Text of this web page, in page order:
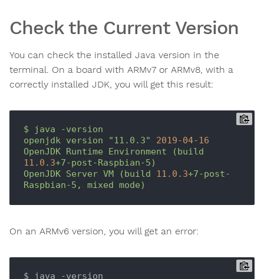
Check the Current Version
You can check the installed Java version in the
terminal. On a board with ARMv7 or ARMv8, with a
correctly installed JDK, you will get this result:
$ java
-version
openjdk version "11.0.3"
2019-04-16
OpenJDK Runtime Environment
(build
11.0 .3+7-post-Raspbian-5)
OpenJDK Server VM (build 11.0 .3+7-post-
Raspbian-5,
mixed mode)
On an ARMv6 version, you will get an error:
$ java -version